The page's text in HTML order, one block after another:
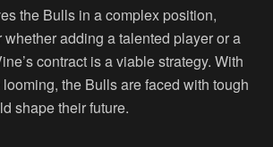
the Bulls in a complex position,
adding a talented player or a
contract is a viable strategy. With
the Bulls are faced with tough
shape their future.